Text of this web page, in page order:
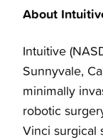
About
Intuitive
Sunnyvale,
minimally
robotic
Vinci surgical